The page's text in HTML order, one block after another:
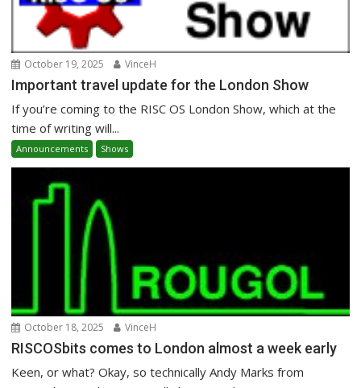
October 19, 2025 VinceH
Important travel update for the London Show
If you’re coming to the RISC OS London Show, which at the
time of writing will...
Announcements Shows
October 18, 2025 VinceH
RISCOSbits comes to London almost a week early
Keen, or what? Okay, so technically Andy Marks from